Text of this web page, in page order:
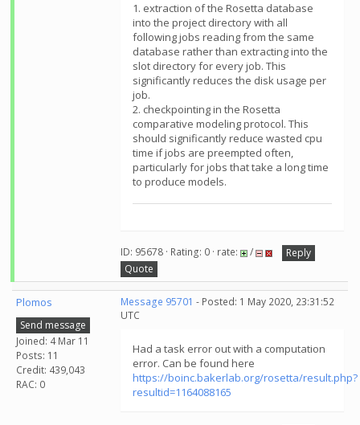
1. extraction of the Rosetta database
into the project directory with all
following jobs reading from the same
database rather than extracting into the
slot directory for every job. This
significantly reduces the disk usage per
job.
2. checkpointing in the Rosetta
comparative modeling protocol. This
should significantly reduce wasted cpu
time if jobs are preempted often,
particularly for jobs that take a long time
to produce models.
ID: 95678 · Rating: 0 · rate: /
Reply
Quote
Plomos
Send message
Joined: 4 Mar 11
Posts: 11
Credit: 439,043
RAC: 0
Message 95701 - Posted: 1 May 2020, 23:31:52
UTC
Had a task error out with a computation
error. Can be found here
https://boinc.bakerlab.org/rosetta/result.php?
resultid=1164088165